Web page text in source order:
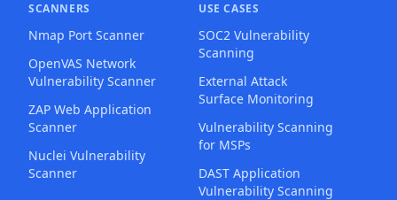
SCANNERS
Nmap Port Scanner
OpenVAS Network
Vulnerability Scanner
ZAP Web Application
Scanner
Nuclei Vulnerability
Scanner
USE CASES
SOC2 Vulnerability
Scanning
External Attack
Surface Monitoring
Vulnerability Scanning
for MSPs
DAST Application
Vulnerability Scanning